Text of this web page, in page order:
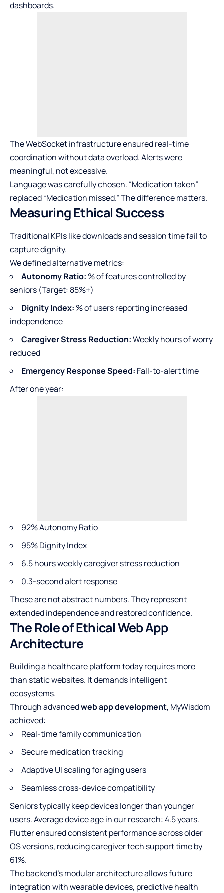
dashboards.
The WebSocket infrastructure ensured real-time
coordination without data overload. Alerts were
meaningful, not excessive.
Language was carefully chosen. “Medication taken”
replaced “Medication missed.” The difference matters.
Measuring Ethical Success
Traditional KPIs like downloads and session time fail to
capture dignity.
We defined alternative metrics:
Autonomy Ratio: % of features controlled by
seniors (Target: 85%+)
Dignity Index: % of users reporting increased
independence
Caregiver Stress Reduction:Weekly hours of worry
reduced
Emergency Response Speed: Fall-to-alert time
After one year:
92% Autonomy Ratio
95% Dignity Index
6.5 hours weekly caregiver stress reduction
0.3-second alert response
These are not abstract numbers. They represent
extended independence and restored confidence.
The Role of Ethical Web App
Architecture
Building a healthcare platform today requires more
than static websites. It demands intelligent
ecosystems.
Through advancedweb app development, MyWisdom
achieved:
Real-time family communication
Secure medication tracking
Adaptive UI scaling for aging users
Seamless cross-device compatibility
Seniors typically keep devices longer than younger
users. Average device age in our research: 4.5 years.
Flutter ensured consistent performance across older
OS versions, reducing caregiver tech support time by
61%.
The backend’s modular architecture allows future
integration with wearable devices, predictive health